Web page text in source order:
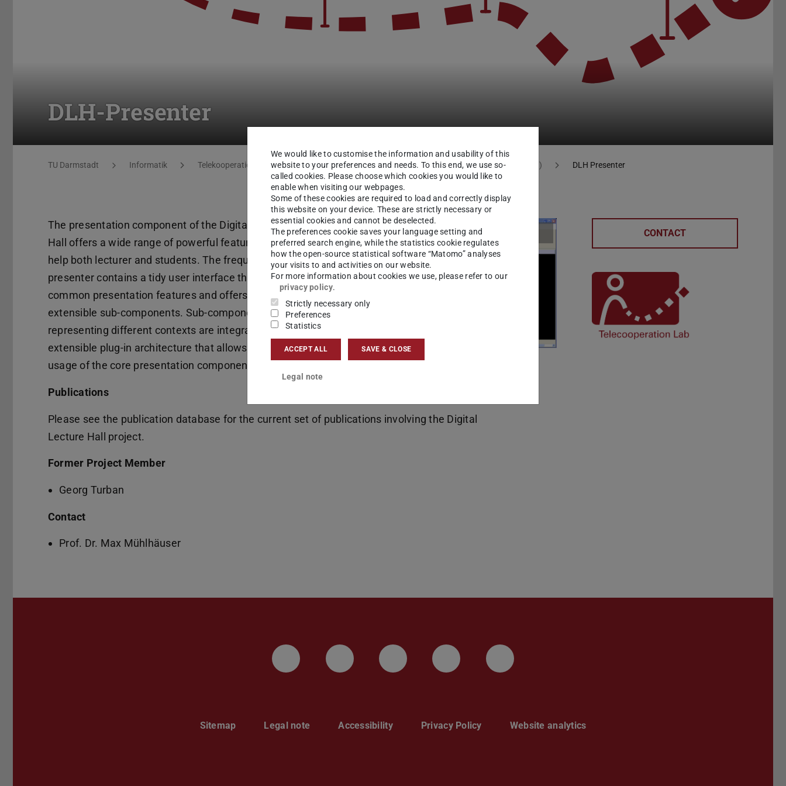
DLH-Presenter
You are here:
TU Darmstadt Informatik Telekooperation Research Completed Projects Digital Lecture Hall (DLH) DLH Presenter
The presentation component of the Digital Lecture
Hall offers a wide range of powerful features that
help both lecturer and students. The frequently used
presenter contains a tidy user interface that provides
common presentation features and offers access to
extensible sub-components. Sub-components
representing different contexts are integrated via an
extensible plug-in architecture that allows individual
usage of the core presentation component.
Publications
Please see the publication database for the current set of publications involving the Digital
Lecture Hall project.
Former Project Member
Georg Turban
Contact
Prof. Dr. Max Mühlhäuser
CONTACT
LinkedIn-Seite der TU Darmstadt
Instagram-Kanal der TU Darmstadt
Bluesky-Kanal der TU Darmstadt
Facebook-Seite der TU Darmstadt
YouTube-Kanal der TU Darmstadt
Sitemap Legal note Accessibility Privacy Policy Website analytics
We would like to customise the information and usability of this
website to your preferences and needs. To this end, we use so-
called cookies. Please choose which cookies you would like to
enable when visiting our webpages.
Some of these cookies are required to load and correctly display
this website on your device. These are strictly necessary or
essential cookies and cannot be deselected.
The preferences cookie saves your language setting and
preferred search engine, while the statistics cookie regulates
how the open-source statistical software “Matomo” analyses
your visits to and activities on our website.
For more information about cookies we use, please refer to our
privacy policy.
Strictly necessary only
Preferences
Statistics
ACCEPT ALL SAVE & CLOSE
Legal note